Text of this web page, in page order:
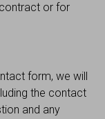
or for
form, we will
the contact
and any